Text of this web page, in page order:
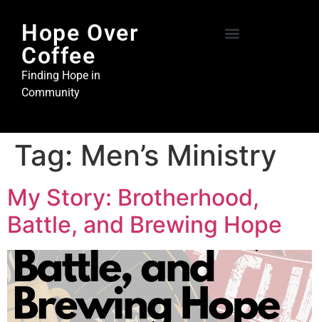
Hope Over
Coffee
Finding Hope in
Community
Tag: Men’s Ministry
My Story: Brotherhood,
Battle, and Brewing Hope